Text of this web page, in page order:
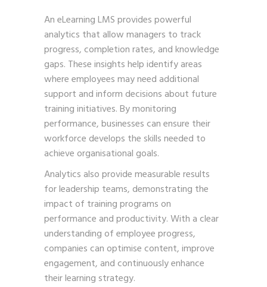
An eLearning LMS provides powerful
analytics that allow managers to track
progress, completion rates, and knowledge
gaps. These insights help identify areas
where employees may need additional
support and inform decisions about future
training initiatives. By monitoring
performance, businesses can ensure their
workforce develops the skills needed to
achieve organisational goals.
Analytics also provide measurable results
for leadership teams, demonstrating the
impact of training programs on
performance and productivity. With a clear
understanding of employee progress,
companies can optimise content, improve
engagement, and continuously enhance
their learning strategy.